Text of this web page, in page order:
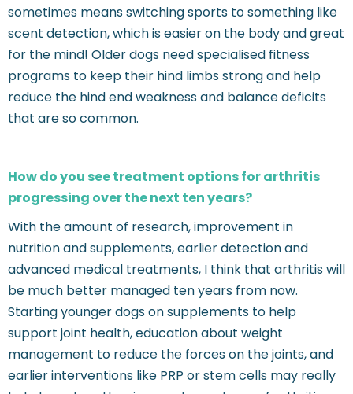
sometimes means switching sports to something like
scent detection, which is easier on the body and great
for the mind! Older dogs need specialised fitness
programs to keep their hind limbs strong and help
reduce the hind end weakness and balance deficits
that are so common.
How do you see treatment options for arthritis
progressing over the next ten years?
With the amount of research, improvement in
nutrition and supplements, earlier detection and
advanced medical treatments, I think that arthritis will
be much better managed ten years from now.
Starting younger dogs on supplements to help
support joint health, education about weight
management to reduce the forces on the joints, and
earlier interventions like PRP or stem cells may really